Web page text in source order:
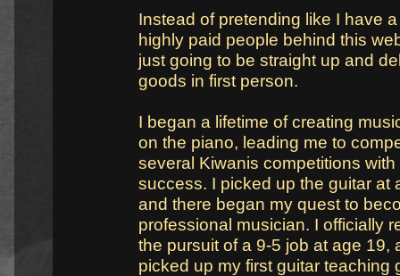
Instead of pretending like I have
highly paid people behind this
just going to be straight up and
goods in first person.
I began a lifetime of creating
on the piano, leading me to
several Kiwanis competitions with
success. I picked up the guitar at
and there began my quest to
professional musician. I officially
the pursuit of a 9-5 job at age 19,
picked up my first guitar teaching